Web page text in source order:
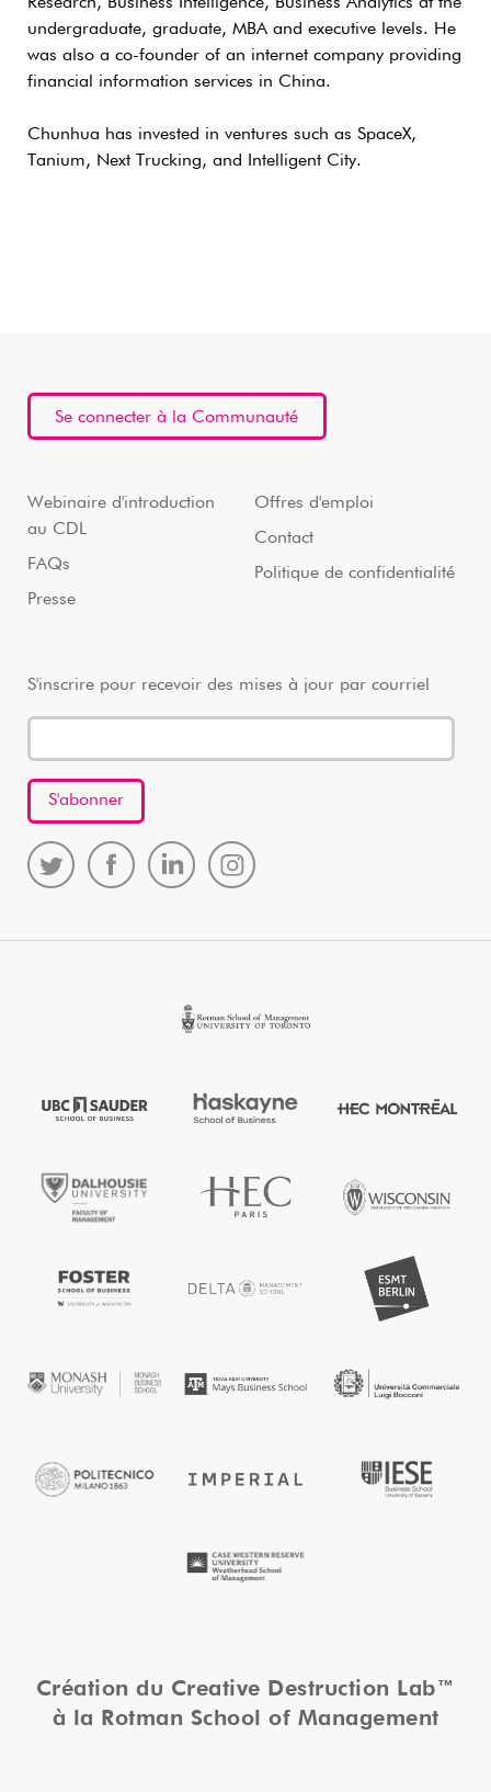
undergraduate, graduate, MBA and executive levels. He
was also a co-founder of an internet company providing
financial information services in China.
Chunhua has invested in ventures such as SpaceX,
Tanium, Next Trucking, and Intelligent City.
Se connecter à la Communauté
Webinaire d'introduction
au CDL
FAQs
Presse
Offres d'emploi
Contact
Politique de confidentialité
S'inscrire pour recevoir des mises à jour par courriel
Création du Creative Destruction Lab™
à la Rotman School of Management